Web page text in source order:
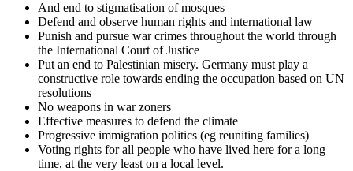
And end to stigmatisation of mosques
Defend and observe human rights and international law
Punish and pursue war crimes throughout the world through
the International Court of Justice
Put an end to Palestinian misery. Germany must play a
constructive role towards ending the occupation based on UN
resolutions
No weapons in war zoners
Effective measures to defend the climate
Progressive immigration politics (eg reuniting families)
Voting rights for all people who have lived here for a long
time, at the very least on a local level.